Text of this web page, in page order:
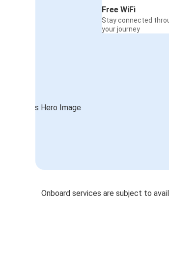
Free WiFi
Stay connected
your journey
Onboard services are subject to